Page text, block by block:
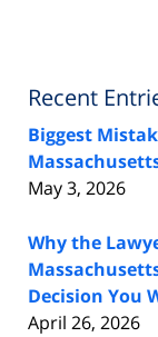
Recent
Biggest
May 3, 2026
Why the
Decision You
April 26, 2026